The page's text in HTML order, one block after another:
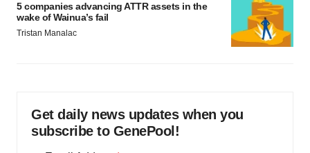
5 companies advancing ATTR assets in the
wake of Wainua’s fail
Tristan Manalac
Get daily news updates when you
subscribe to GenePool!